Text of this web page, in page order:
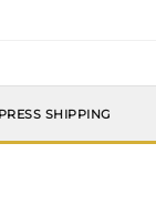
SHIPPING